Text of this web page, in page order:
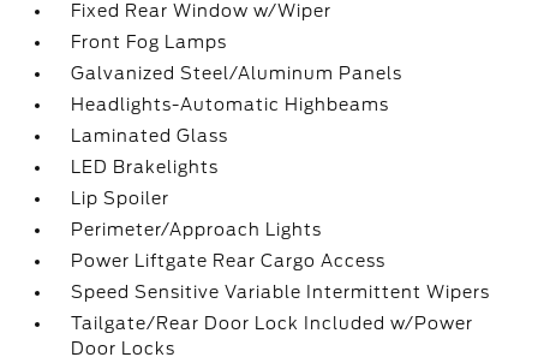
Fixed Rear Window w/Wiper
Front Fog Lamps
Galvanized Steel/Aluminum Panels
Headlights-Automatic Highbeams
Laminated Glass
LED Brakelights
Lip Spoiler
Perimeter/Approach Lights
Power Liftgate Rear Cargo Access
Speed Sensitive Variable Intermittent Wipers
Tailgate/Rear Door Lock Included w/Power
Door Locks